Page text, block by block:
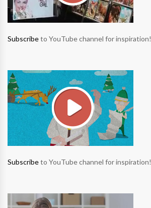
Subscribeto YouTube channel for inspiration!
Subscribeto YouTube channel for inspiration!